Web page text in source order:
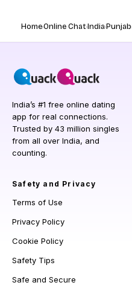
HomeOnline ChatIndiaPunjab
India’s #1 free online dating
app for real connections.
Trusted by 43 million singles
from all over India, and
counting.
Safety and Privacy
Terms of Use
Privacy Policy
Cookie Policy
Safety Tips
Safe and Secure